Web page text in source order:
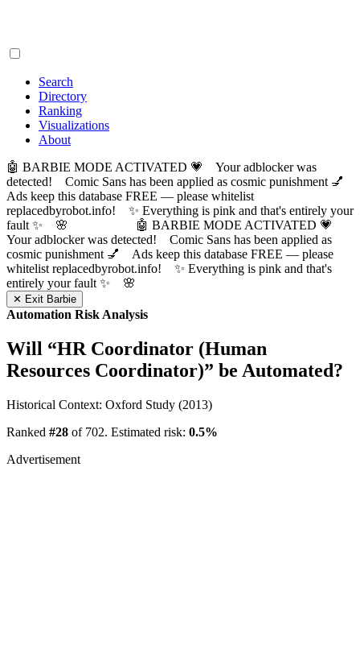
Search
Directory
Ranking
Visualizations
About
🤖 BARBIE MODE ACTIVATED 💗 Your adblocker was
detected! Comic Sans has been applied as cosmic punishment 💅
Ads keep this database FREE — please whitelist
replacedbyrobot.info! ✨ Everything is pink and that's entirely your
fault ✨ 🌸
🤖 BARBIE MODE ACTIVATED 💗
Your adblocker was detected! Comic Sans has been applied as
cosmic punishment 💅 Ads keep this database FREE — please
whitelist replacedbyrobot.info! ✨ Everything is pink and that's
entirely your fault ✨ 🌸
✕ Exit Barbie
Automation Risk Analysis
Will “HR Coordinator (Human
Resources Coordinator)” be Automated?
Historical Context: Oxford Study (2013)
Ranked #28 of 702. Estimated risk: 0.5%
Advertisement